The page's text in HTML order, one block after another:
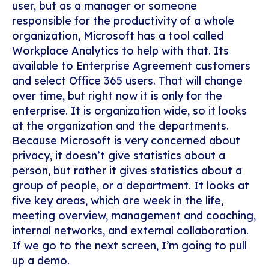
user, but as a manager or someone
responsible for the productivity of a whole
organization, Microsoft has a tool called
Workplace Analytics to help with that. Its
available to Enterprise Agreement customers
and select Office 365 users. That will change
over time, but right now it is only for the
enterprise. It is organization wide, so it looks
at the organization and the departments.
Because Microsoft is very concerned about
privacy, it doesn’t give statistics about a
person, but rather it gives statistics about a
group of people, or a department. It looks at
five key areas, which are week in the life,
meeting overview, management and coaching,
internal networks, and external collaboration.
If we go to the next screen, I’m going to pull
up a demo.